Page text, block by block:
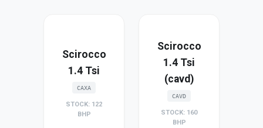
Scirocco
1.4 Tsi
CAXA
STOCK: 122
BHP
Scirocco
1.4 Tsi
(cavd)
CAVD
STOCK: 160
BHP